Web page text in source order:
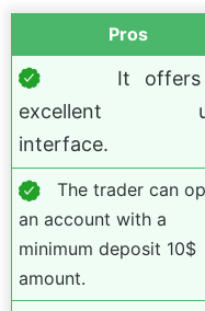
Pros
It offers
excellent
interface.
The trader can
an account with a
minimum deposit 10$
amount.